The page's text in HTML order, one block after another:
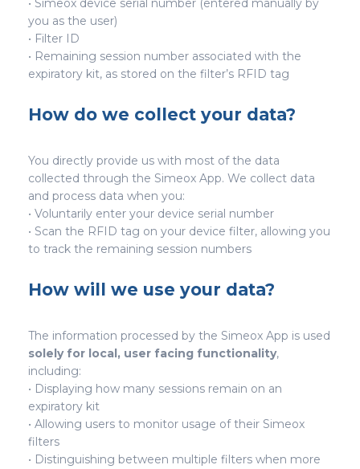
• Simeox device serial number (entered manually by
you as the user)
• Filter ID
• Remaining session number associated with the
expiratory kit, as stored on the filter’s RFID tag
How do we collect your data?
You directly provide us with most of the data
collected through the Simeox App. We collect data
and process data when you:
• Voluntarily enter your device serial number
• Scan the RFID tag on your device filter, allowing you
to track the remaining session numbers
How will we use your data?
The information processed by the Simeox App is used
solely for local, user facing functionality,
including:
• Displaying how many sessions remain on an
expiratory kit
• Allowing users to monitor usage of their Simeox
filters
• Distinguishing between multiple filters when more